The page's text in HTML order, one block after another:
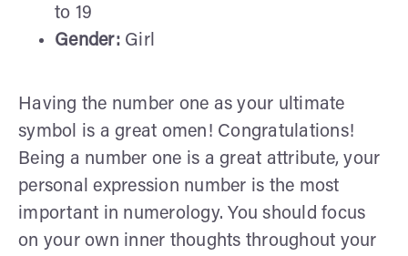
to 19
Gender: Girl
Having the number one as your ultimate
symbol is a great omen! Congratulations!
Being a number one is a great attribute, your
personal expression number is the most
important in numerology. You should focus
on your own inner thoughts throughout your